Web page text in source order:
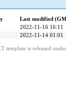
Last modified
2022-11-16 16:11
2022-11-14 01:01
template is released